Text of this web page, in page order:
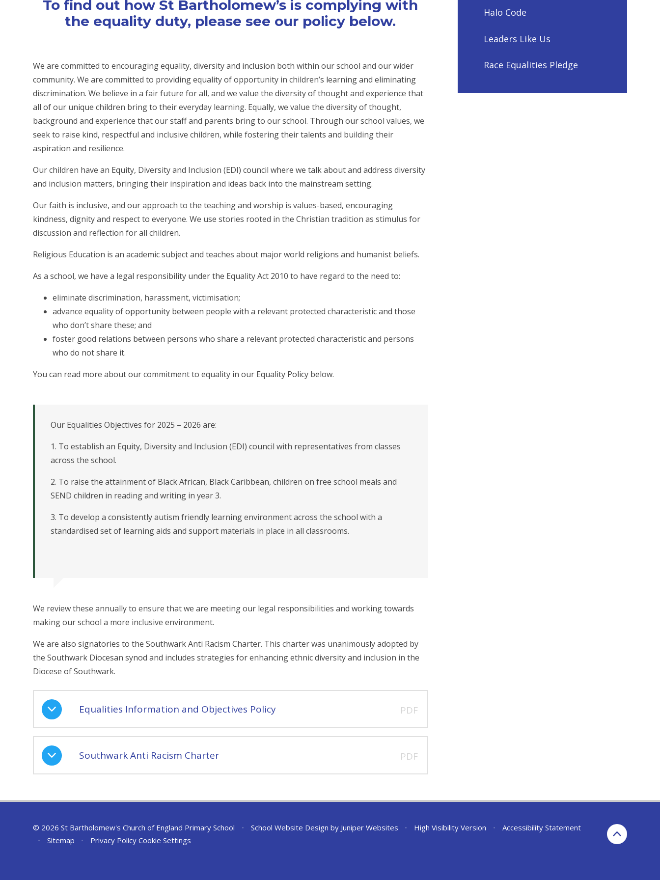
To find out how St Bartholomew’s is complying with
the equality duty, please see our policy below.
We are committed to encouraging equality, diversity and inclusion both within our school and our wider
community. We are committed to providing equality of opportunity in children’s learning and eliminating
discrimination. We believe in a fair future for all, and we value the diversity of thought and experience that
all of our unique children bring to their everyday learning. Equally, we value the diversity of thought,
background and experience that our staff and parents bring to our school. Through our school values, we
seek to raise kind, respectful and inclusive children, while fostering their talents and building their
aspiration and resilience.
Our children have an Equity, Diversity and Inclusion (EDI) council where we talk about and address diversity
and inclusion matters, bringing their inspiration and ideas back into the mainstream setting.
Our faith is inclusive, and our approach to the teaching and worship is values-based, encouraging
kindness, dignity and respect to everyone. We use stories rooted in the Christian tradition as stimulus for
discussion and reflection for all children.
Religious Education is an academic subject and teaches about major world religions and humanist beliefs.
As a school, we have a legal responsibility under the Equality Act 2010 to have regard to the need to:
eliminate discrimination, harassment, victimisation;
advance equality of opportunity between people with a relevant protected characteristic and those
who don’t share these; and
foster good relations between persons who share a relevant protected characteristic and persons
who do not share it.
You can read more about our commitment to equality in our Equality Policy below.
Our Equalities Objectives for 2025 – 2026 are:
1. To establish an Equity, Diversity and Inclusion (EDI) council with representatives from classes
across the school.
2. To raise the attainment of Black African, Black Caribbean, children on free school meals and
SEND children in reading and writing in year 3.
3. To develop a consistently autism friendly learning environment across the school with a
standardised set of learning aids and support materials in place in all classrooms.
We review these annually to ensure that we are meeting our legal responsibilities and working towards
making our school a more inclusive environment.
We are also signatories to the Southwark Anti Racism Charter. This charter was unanimously adopted by
the Southwark Diocesan synod and includes strategies for enhancing ethnic diversity and inclusion in the
Diocese of Southwark.
Equalities Information and Objectives Policy PDF
Southwark Anti Racism Charter PDF
Halo Code
Leaders Like Us
Race Equalities Pledge
© 2026 St Bartholomew's Church of England Primary School • School Website Design by Juniper Websites • High Visibility Version •
Accessibility Statement
•
Sitemap • Privacy Policy Cookie Settings